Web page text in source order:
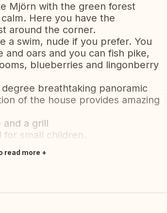
Mjörn with the green forest
Here you have the
around the corner.
a swim, nude if you prefer. You
and oars and you can fish pike,
blueberries and lingonberry
breathtaking panoramic
of the house provides amazing
a grill
small children.
read more